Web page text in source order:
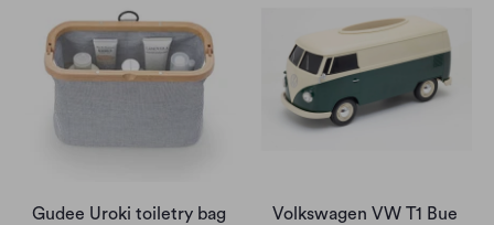
Gudee Uroki toiletry bag
Volkswagen VW T1 Bue